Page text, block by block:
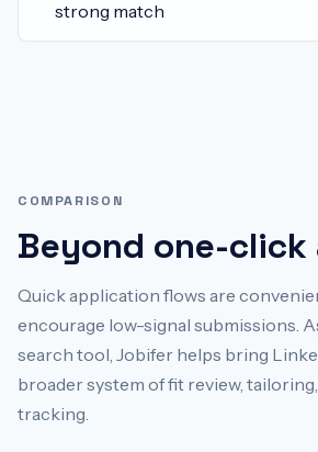
strong match
COMPARISON
Beyond one-
Quick application flows are
encourage low-signal submissions.
search tool, Jobifer helps bring
broader system of fit review,
tracking.